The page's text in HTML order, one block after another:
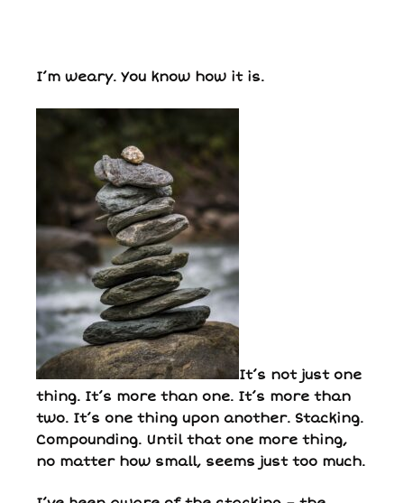
I’m weary. You know how it is.
It’s not just one
thing. It’s more than one. It’s more than
two. It’s one thing upon another. Stacking.
Compounding. Until that one more thing,
no matter how small, seems just too much.